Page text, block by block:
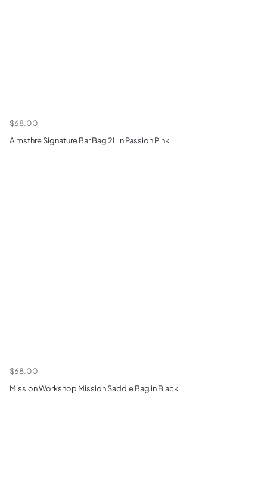
$68.00
Almsthre Signature Bar Bag 2L in Passion Pink
$68.00
Mission Workshop Mission Saddle Bag in Black